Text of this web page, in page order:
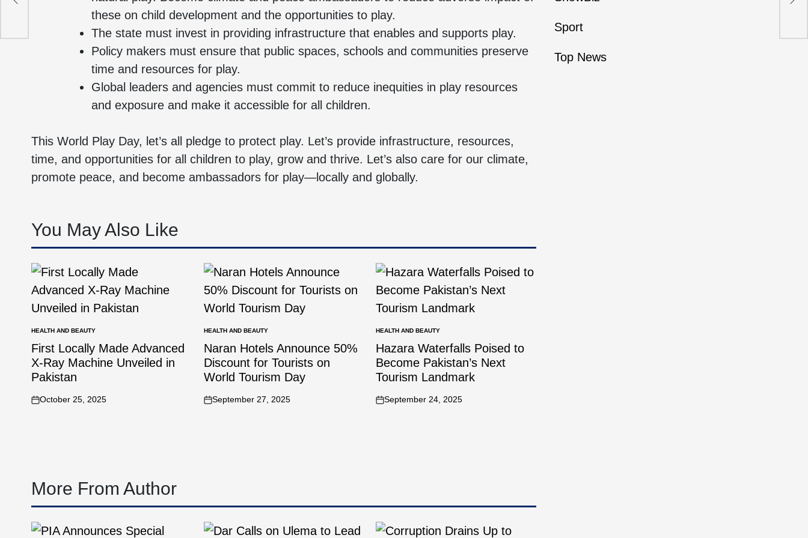
these on child development and the opportunities to play.
The state must invest in providing infrastructure that enables and supports play.
Policy makers must ensure that public spaces, schools and communities preserve
time and resources for play.
Global leaders and agencies must commit to reduce inequities in play resources
and exposure and make it accessible for all children.
This World Play Day, let’s all pledge to protect play. Let’s provide infrastructure, resources,
time, and opportunities for all children to play, grow and thrive. Let’s also care for our climate,
promote peace, and become ambassadors for play—locally and globally.
You May Also Like
HEALTH AND BEAUTY
First Locally Made Advanced
X-Ray Machine Unveiled in
Pakistan
October 25, 2025
HEALTH AND BEAUTY
Naran Hotels Announce 50%
Discount for Tourists on
World Tourism Day
September 27, 2025
HEALTH AND BEAUTY
Hazara Waterfalls Poised to
Become Pakistan’s Next
Tourism Landmark
September 24, 2025
More From Author
Sport
Top News